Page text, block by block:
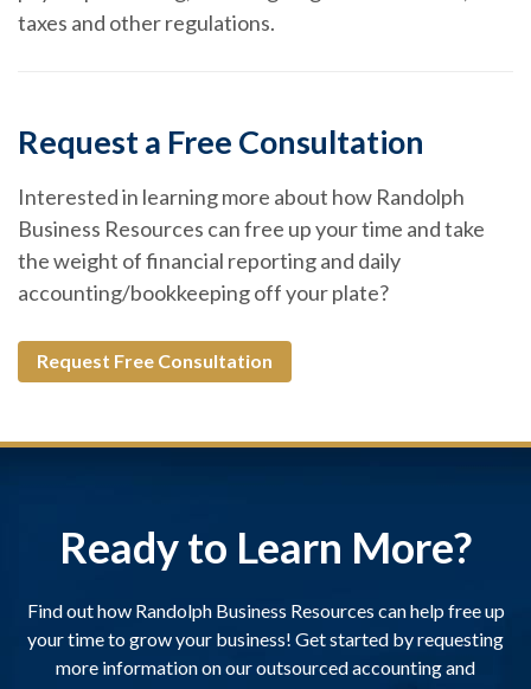
taxes and other regulations.
Request a Free Consultation
Interested in learning more about how Randolph
Business Resources can free up your time and take
the weight of financial reporting and daily
accounting/bookkeeping off your plate?
Request Free Consultation
Ready to Learn More?
Find out how Randolph Business Resources can help free up
your time to grow your business! Get started by requesting
more information on our outsourced accounting and